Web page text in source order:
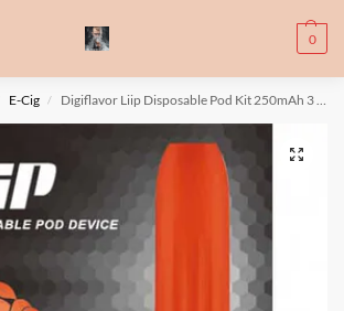
0
contains nic. Nic is an addictive chemical. Only
are prohibited from buying e-cig.
تحذير: يحتوي هذا المنتج على النيكوتين. النيكوتين مادة
E-Cig / Digiflavor Liip Disposable Pod Kit 250mAh 3 pcs/ pack